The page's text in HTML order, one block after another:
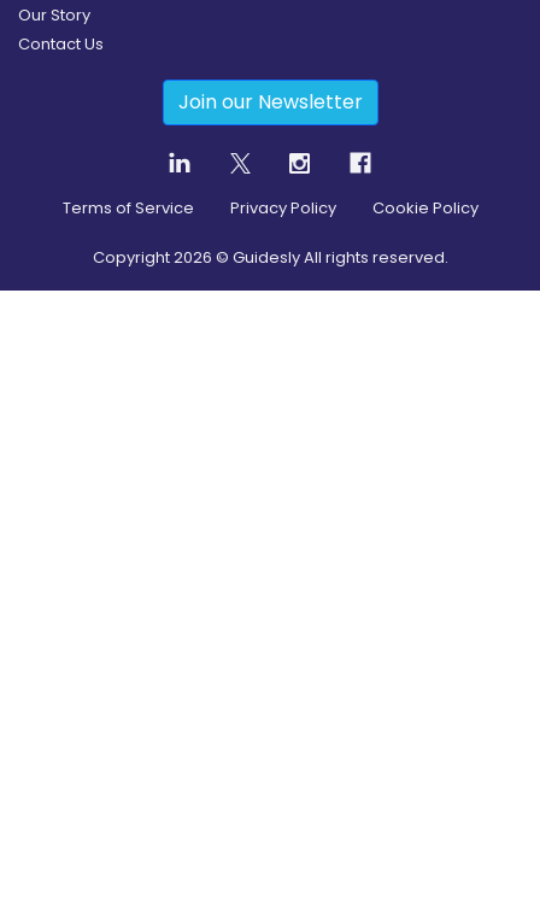
Our Story
Contact Us
Join our Newsletter
Terms of Service Privacy Policy Cookie Policy
Copyright2026 © Guidesly All rights reserved.